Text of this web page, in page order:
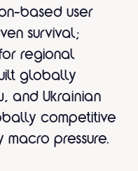
based user
survival;
regional
globally
and Ukrainian
competitive
pressure.